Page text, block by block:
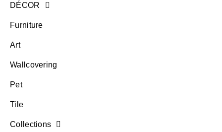
DÉCOR
Furniture
Art
Wallcovering
Pet
Tile
Collections